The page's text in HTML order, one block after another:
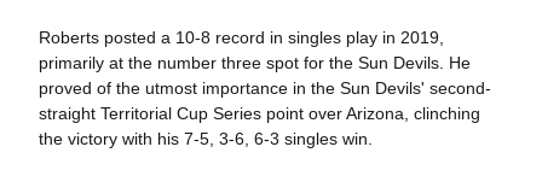
Roberts posted a 10-8 record in singles play in 2019,
primarily at the number three spot for the Sun Devils. He
proved of the utmost importance in the Sun Devils' second-
straight Territorial Cup Series point over Arizona, clinching
the victory with his 7-5, 3-6, 6-3 singles win.